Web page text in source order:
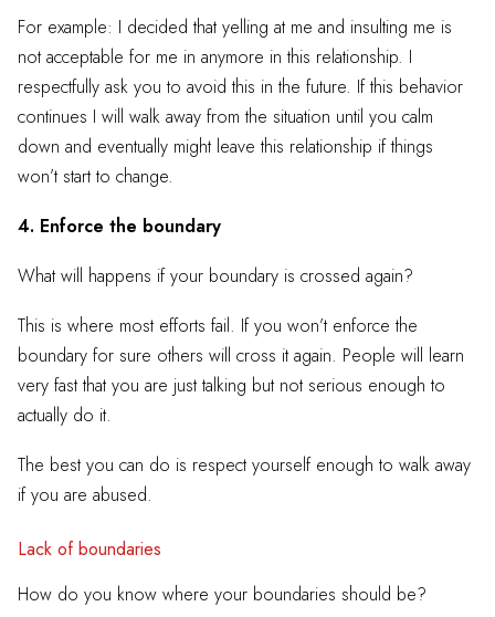
For example: I decided that yelling at me and insulting me is
not acceptable for me in anymore in this relationship. I
respectfully ask you to avoid this in the future. If this behavior
continues I will walk away from the situation until you calm
down and eventually might leave this relationship if things
won’t start to change.
4. Enforce the boundary
What will happens if your boundary is crossed again?
This is where most efforts fail. If you won’t enforce the
boundary for sure others will cross it again. People will learn
very fast that you are just talking but not serious enough to
actually do it.
The best you can do is respect yourself enough to walk away
if you are abused.
Lack of boundaries
How do you know where your boundaries should be?